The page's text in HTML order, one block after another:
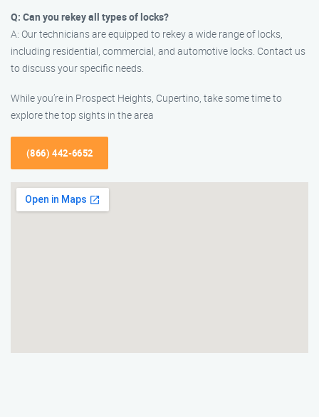
Q: Can you rekey all types of locks?
A: Our technicians are equipped to rekey a wide range of locks,
including residential, commercial, and automotive locks. Contact us
to discuss your specific needs.
While you’re in Prospect Heights, Cupertino, take some time to
explore the top sights in the area
(866) 442-6652